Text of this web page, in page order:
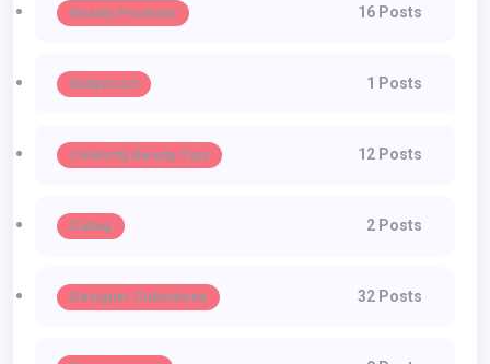
Beauty Products 16 Posts
Bollywood 1 Posts
Celebrity Beauty Tips 12 Posts
Dating 2 Posts
Designer Collections 32 Posts